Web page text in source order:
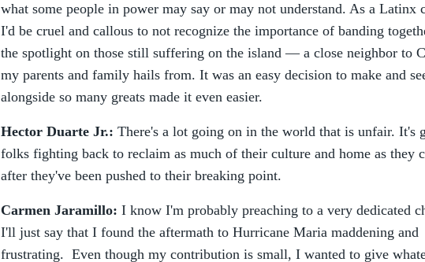
what some people in power may say or may not understand. As a Latinx
I'd be cruel and callous to not recognize the importance of banding
the spotlight on those still suffering on the island — a close neighbor to
my parents and family hails from. It was an easy decision to make and
alongside so many greats made it even easier.
Hector Duarte Jr.: There's a lot going on in the world that is unfair. It's
folks fighting back to reclaim as much of their culture and home as they
after they've been pushed to their breaking point.
Carmen Jaramillo: I know I'm probably preaching to a very dedicated
I'll just say that I found the aftermath to Hurricane Maria maddening and
frustrating. Even though my contribution is small, I wanted to give